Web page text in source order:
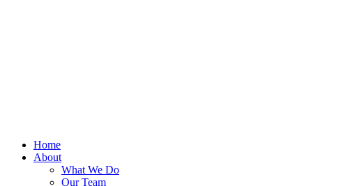
Home
About
What We Do
Our Team